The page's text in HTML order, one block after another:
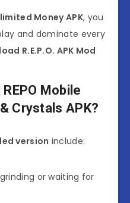
Money APK, you
and dominate every
R.E.P.O. APK Mod
Mobile
Crystals APK?
version include:
or waiting for